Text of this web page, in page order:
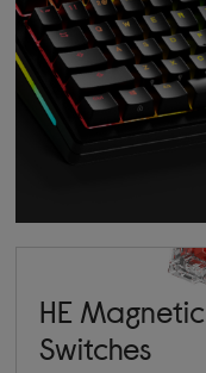
HE Magnetic
Switches